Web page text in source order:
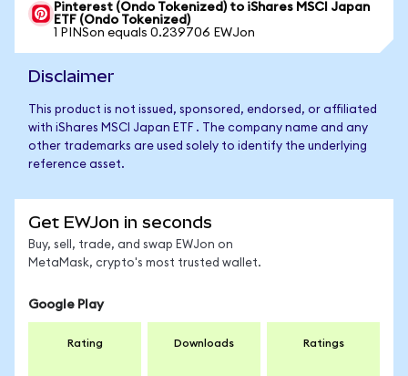
Pinterest (Ondo Tokenized) to iShares MSCI Japan
ETF (Ondo Tokenized)
1 PINSon equals 0.239706 EWJon
Disclaimer
This product is not issued, sponsored, endorsed, or affiliated
with iShares MSCI Japan ETF . The company name and any
other trademarks are used solely to identify the underlying
reference asset.
Get EWJon in seconds
Buy, sell, trade, and swap EWJon on
MetaMask, crypto's most trusted wallet.
Google Play
Rating Downloads Ratings